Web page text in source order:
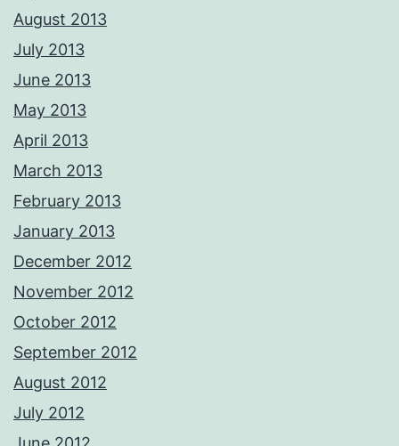
August 2013
July 2013
June 2013
May 2013
April 2013
March 2013
February 2013
January 2013
December 2012
November 2012
October 2012
September 2012
August 2012
July 2012